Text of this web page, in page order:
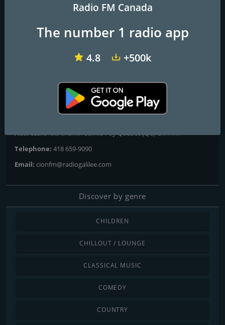
CION-FM Radio-Galilée
Frequencies FM
: 90.9 FM
https://radiogalilee.com/
Address:3196, chemin Sainte-Foy Québec (QC) G1X 1R4
Telephone: 418 659-9090
Email: cionfm@radiogalilee.com
Discover by genre
CHILDREN
CHILLOUT / LOUNGE
CLASSICAL MUSIC
COMEDY
COUNTRY
Radio FM Canada
The number 1 radio app
4.8 +500k